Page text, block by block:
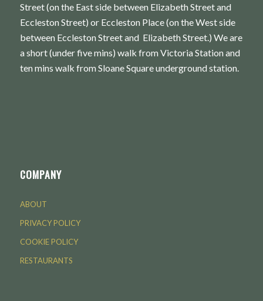
Street (on the East side between Elizabeth Street and
Eccleston Street) or Eccleston Place (on the West side
between Eccleston Street and Elizabeth Street.) We are
a short (under five mins) walk from Victoria Station and
ten mins walk from Sloane Square underground station.
COMPANY
ABOUT
PRIVACY POLICY
COOKIE POLICY
RESTAURANTS